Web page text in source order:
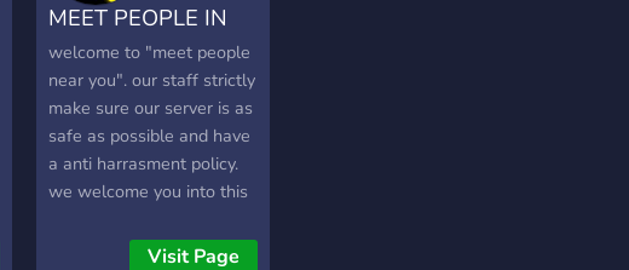
MEET PEOPLE IN
YOUR STATE
welcome to "meet people
near you". our staff strictly
make sure our server is as
safe as possible and have
a anti harrasment policy.
we welcome you into this
follow our rules as asked
Visit Page